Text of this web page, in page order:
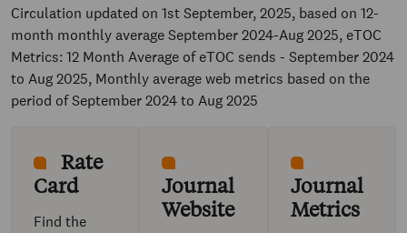
Circulation updated on 1st September, 2025, based on 12-
month monthly average September 2024-Aug 2025, eTOC
Metrics: 12 Month Average of eTOC sends - September 2024
to Aug 2025, Monthly average web metrics based on the
period of September 2024 to Aug 2025
Rate
Card
Find the
Journal
Website
Journal
Metrics